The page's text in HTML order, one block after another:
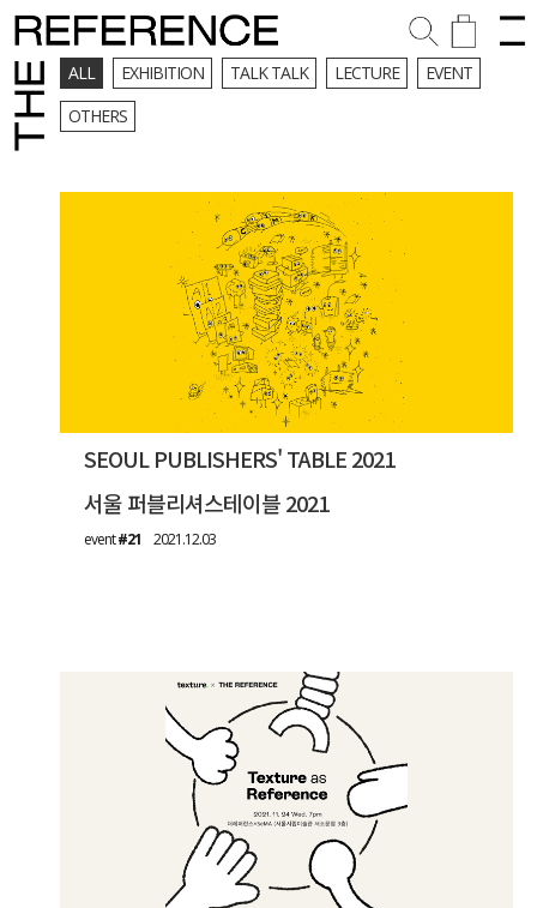
ALL EXHIBITION TALK TALK LECTURE
EVENT
OTHERS
SEOUL PUBLISHERS' TABLE 2021
서울 퍼블리셔스테이블 2021
event#21 2021.12.03